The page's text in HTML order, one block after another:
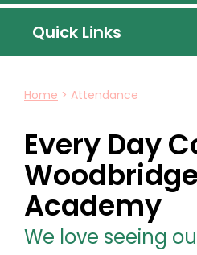
Quick Links
Home > Attendance
Every Day
Academy
We love seeing